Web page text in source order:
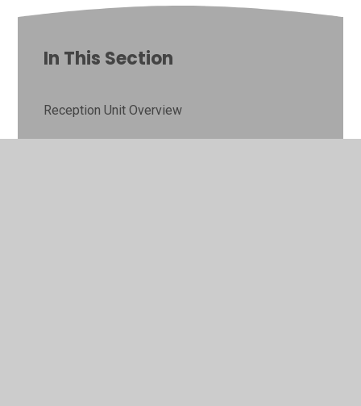
In This Section
Reception Unit Overview